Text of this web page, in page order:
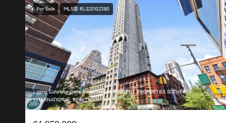
For Sale MLS® RLS20102380
Listing Courtesy Gene Amsel with PROMINENT PROPERTIES SOTHEBYS
INTERNATIONAL REALTY